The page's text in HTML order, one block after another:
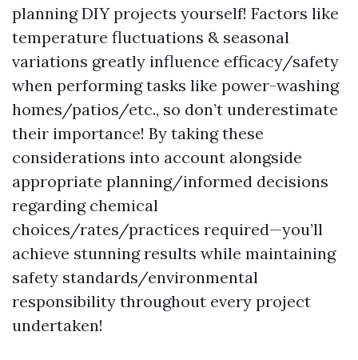
planning DIY projects yourself! Factors like
temperature fluctuations & seasonal
variations greatly influence efficacy/safety
when performing tasks like power-washing
homes/patios/etc., so don’t underestimate
their importance! By taking these
considerations into account alongside
appropriate planning/informed decisions
regarding chemical
choices/rates/practices required—you’ll
achieve stunning results while maintaining
safety standards/environmental
responsibility throughout every project
undertaken!